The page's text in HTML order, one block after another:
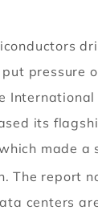
pressure
International
its
made a
The report
centers